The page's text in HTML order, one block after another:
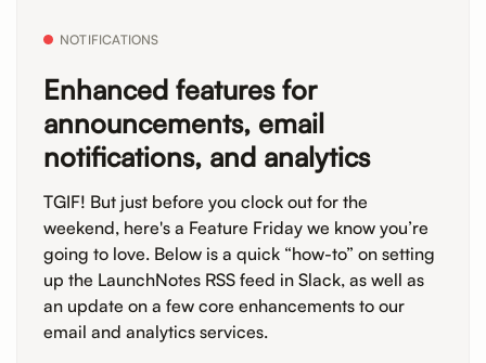
NOTIFICATIONS
Enhanced features for
announcements, email
notifications, and analytics
TGIF! But just before you clock out for the
weekend, here's a Feature Friday we know you’re
going to love. Below is a quick “how-to” on setting
up the LaunchNotes RSS feed in Slack, as well as
an update on a few core enhancements to our
email and analytics services.